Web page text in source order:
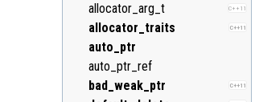
C++11
allocator_arg_t
C++11
allocator_traits
auto_ptr
auto_ptr_ref
C++11
bad_weak_ptr